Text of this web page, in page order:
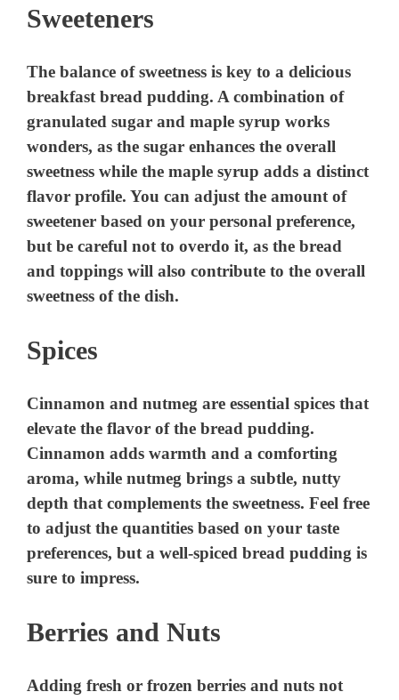
Sweeteners
The balance of sweetness is key to a delicious
breakfast bread pudding. A combination of
granulated sugar and maple syrup works
wonders, as the sugar enhances the overall
sweetness while the maple syrup adds a distinct
flavor profile. You can adjust the amount of
sweetener based on your personal preference,
but be careful not to overdo it, as the bread
and toppings will also contribute to the overall
sweetness of the dish.
Spices
Cinnamon and nutmeg are essential spices that
elevate the flavor of the bread pudding.
Cinnamon adds warmth and a comforting
aroma, while nutmeg brings a subtle, nutty
depth that complements the sweetness. Feel free
to adjust the quantities based on your taste
preferences, but a well-spiced bread pudding is
sure to impress.
Berries and Nuts
Adding fresh or frozen berries and nuts not